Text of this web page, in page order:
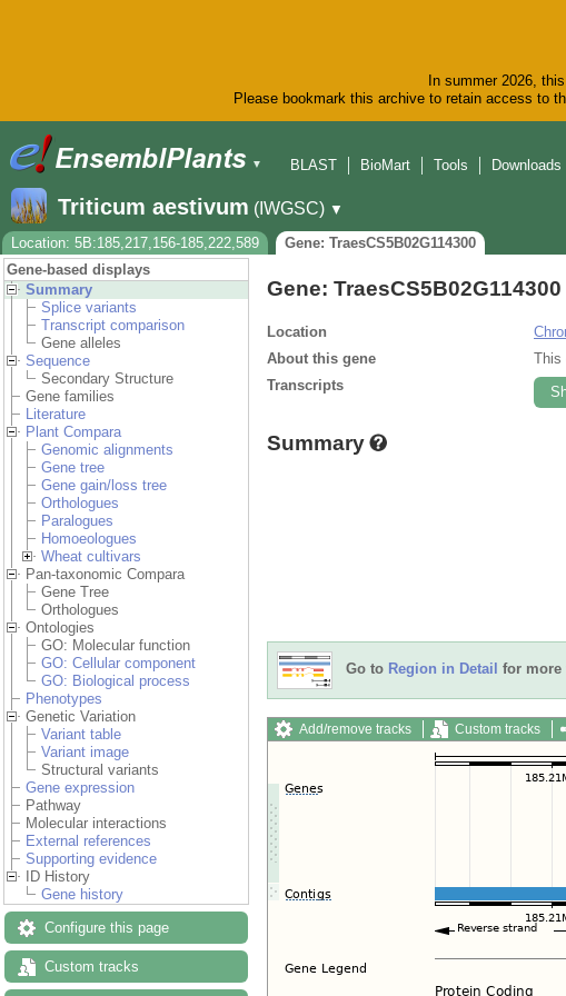
In summer 2026,
Please bookmark this archive to retain access to
▼
BLAST
BioMart Tools Downloads
Triticum aestivum (IWGSC) ▼
Location: 5B:185,217,156-185,222,589
Gene: TraesCS5B02G114300
Gene-based displays
Summary
Splice variants
Transcript comparison
Gene alleles
Sequence
Secondary Structure
Gene families
Literature
Plant Compara
Genomic alignments
Gene tree
Gene gain/loss tree
Orthologues
Paralogues
Homoeologues
Wheat cultivars
Pan-taxonomic Compara
Gene Tree
Orthologues
Ontologies
GO: Molecular function
GO: Cellular component
GO: Biological process
Phenotypes
Genetic Variation
Variant table
Variant image
Structural variants
Gene expression
Pathway
Molecular interactions
External references
Supporting evidence
ID History
Gene history
Configure this page
Custom tracks
Gene: TraesCS5B02G114300
Location
About this gene
This
Transcripts
Summary
Go to Region in Detail for more
Add/remove tracks Custom tracks